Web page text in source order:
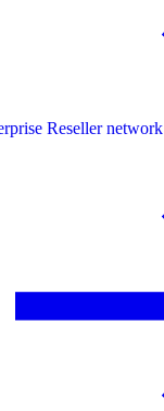
Reseller network